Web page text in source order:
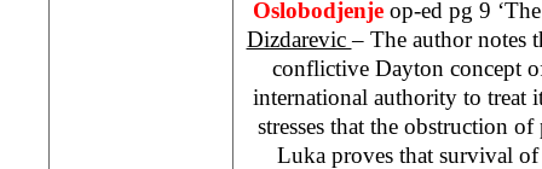
Oslobodjenje op-ed pg 9
Dizdarevic– The author notes
conflictive Dayton concept
international authority to treat
stresses that the obstruction
Luka proves that survival